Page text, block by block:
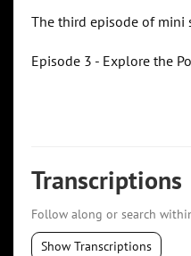
The third episode of mini
Episode 3 - Explore the
Transcriptions
Follow along or search
Show Transcriptions